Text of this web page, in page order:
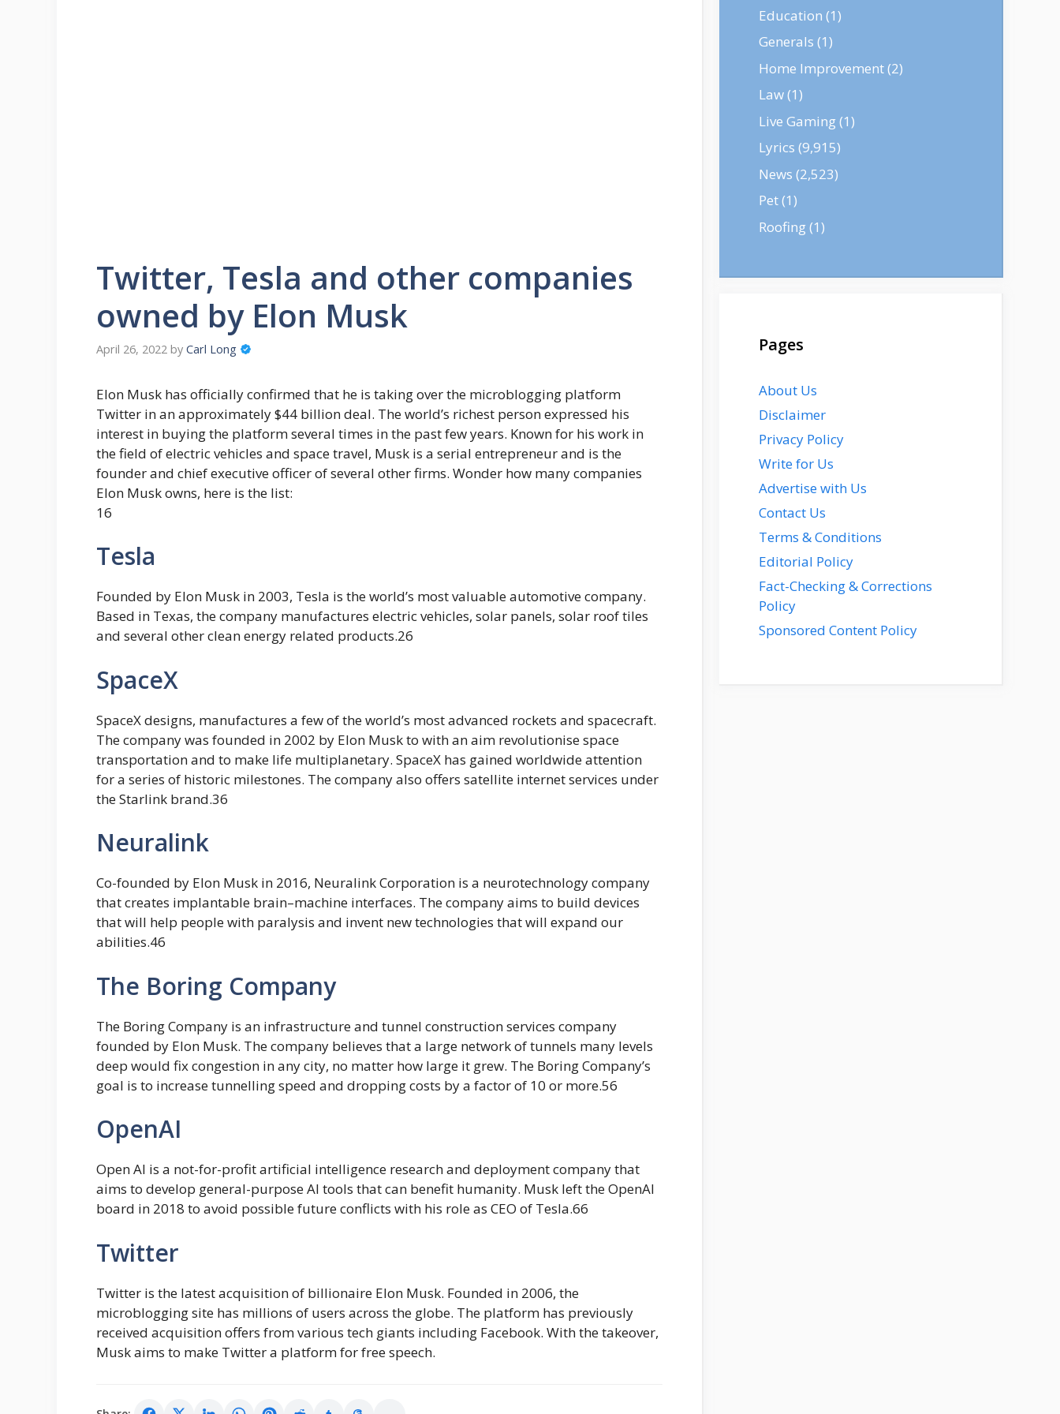
Twitter, Tesla and other companies
owned by Elon Musk
April 26, 2022 by Carl Long
Elon Musk has officially confirmed that he is taking over the microblogging platform
Twitter in an approximately $44 billion deal. The world’s richest person expressed his
interest in buying the platform several times in the past few years. Known for his work in
the field of electric vehicles and space travel, Musk is a serial entrepreneur and is the
founder and chief executive officer of several other firms. Wonder how many companies
Elon Musk owns, here is the list:
16
Tesla
Founded by Elon Musk in 2003, Tesla is the world’s most valuable automotive company.
Based in Texas, the company manufactures electric vehicles, solar panels, solar roof tiles
and several other clean energy related products.26
SpaceX
SpaceX designs, manufactures a few of the world’s most advanced rockets and spacecraft.
The company was founded in 2002 by Elon Musk to with an aim revolutionise space
transportation and to make life multiplanetary. SpaceX has gained worldwide attention
for a series of historic milestones. The company also offers satellite internet services under
the Starlink brand.36
Neuralink
Co-founded by Elon Musk in 2016, Neuralink Corporation is a neurotechnology company
that creates implantable brain–machine interfaces. The company aims to build devices
that will help people with paralysis and invent new technologies that will expand our
abilities.46
The Boring Company
The Boring Company is an infrastructure and tunnel construction services company
founded by Elon Musk. The company believes that a large network of tunnels many levels
deep would fix congestion in any city, no matter how large it grew. The Boring Company’s
goal is to increase tunnelling speed and dropping costs by a factor of 10 or more.56
OpenAI
Open AI is a not-for-profit artificial intelligence research and deployment company that
aims to develop general-purpose AI tools that can benefit humanity. Musk left the OpenAI
board in 2018 to avoid possible future conflicts with his role as CEO of Tesla.66
Twitter
Twitter is the latest acquisition of billionaire Elon Musk. Founded in 2006, the
microblogging site has millions of users across the globe. The platform has previously
received acquisition offers from various tech giants including Facebook. With the takeover,
Musk aims to make Twitter a platform for free speech.
Education (1)
Generals (1)
Home Improvement(2)
Law(1)
Live Gaming(1)
Lyrics (9,915)
News (2,523)
Pet(1)
Roofing(1)
Pages
About Us
Disclaimer
Privacy Policy
Write for Us
Advertise with Us
Contact Us
Terms & Conditions
Editorial Policy
Fact-Checking & Corrections
Policy
Sponsored Content Policy